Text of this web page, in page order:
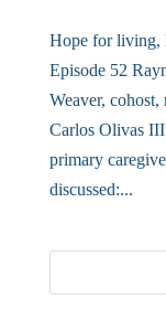
Hope for living,
Episode 52
Weaver,
Carlos Olivas III
primary
discussed:...